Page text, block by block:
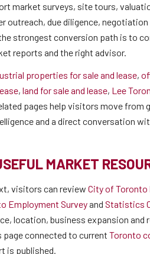
market surveys, site tours,
outreach, due diligence,
strongest conversion path is to
reports and the right advisor.
properties for sale and lease,
, land for sale and lease, Lee
pages help visitors move from
and a direct conversation
MARKET
visitors can review City of Toronto
Employment Surveyand Statistics
location, business expansion and
connected to current Toronto
is published.